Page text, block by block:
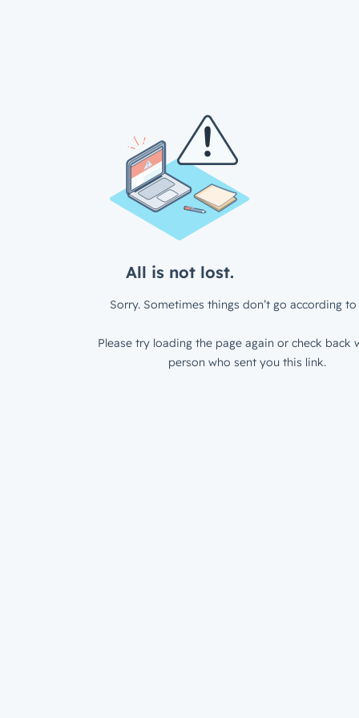
All is not lost.
Sorry. Sometimes things don’t go according to
Please try loading the page again or check back
person who sent you this link.